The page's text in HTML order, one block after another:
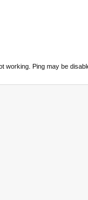
working. Ping may be